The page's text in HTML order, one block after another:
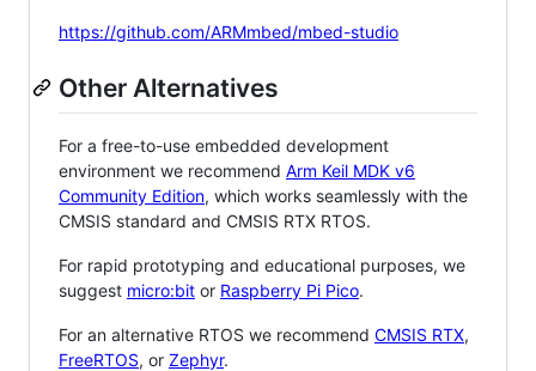
https://github.com/ARMmbed/mbed-studio
Other Alternatives
For a free-to-use embedded development
environment we recommend Arm Keil MDK v6
Community Edition, which works seamlessly with the
CMSIS standard and CMSIS RTX RTOS.
For rapid prototyping and educational purposes, we
suggest micro:bit or Raspberry Pi Pico.
For an alternative RTOS we recommend CMSIS RTX,
FreeRTOS, or Zephyr.